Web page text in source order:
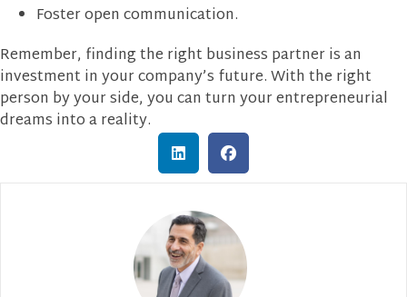
Foster open communication.
Remember, finding the right business partner is an
investment in your company’s future. With the right
person by your side, you can turn your entrepreneurial
dreams into a reality.